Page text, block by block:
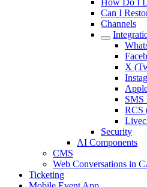
How Do I
Can I
Channels
X
SMS
RCS
Security
AI Components
CMS
Web Conversations in
Ticketing